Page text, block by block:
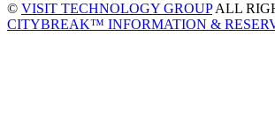
© VISIT TECHNOLOGY GROUPALL
CITYBREAK™ INFORMATION &